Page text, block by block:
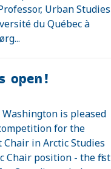
Urban Studies
du Québec à
open!
is pleased
for the
in Arctic Studies
Chair position - the first